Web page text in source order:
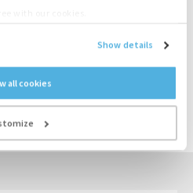
Show details
all cookies
+31 (0)55-3018501
AN OFFER